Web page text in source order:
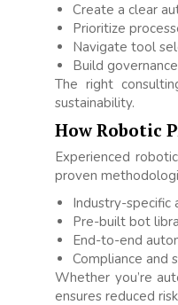
Create a clear
Prioritize
Navigate tool
Build
The right
sustainability.
How Robotic
Experienced
proven
Industry-specific
Pre-built bot
End-to-end
Compliance and
Whether you’re
ensures reduced